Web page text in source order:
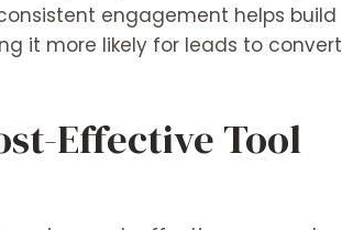
engagement helps build
it more likely for leads to convert
Effective Tool